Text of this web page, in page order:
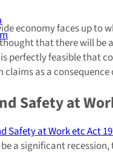
economy faces up to
that there will be
perfectly feasible that
claims as a
Safety at
Safety at Work etc Act
a significant